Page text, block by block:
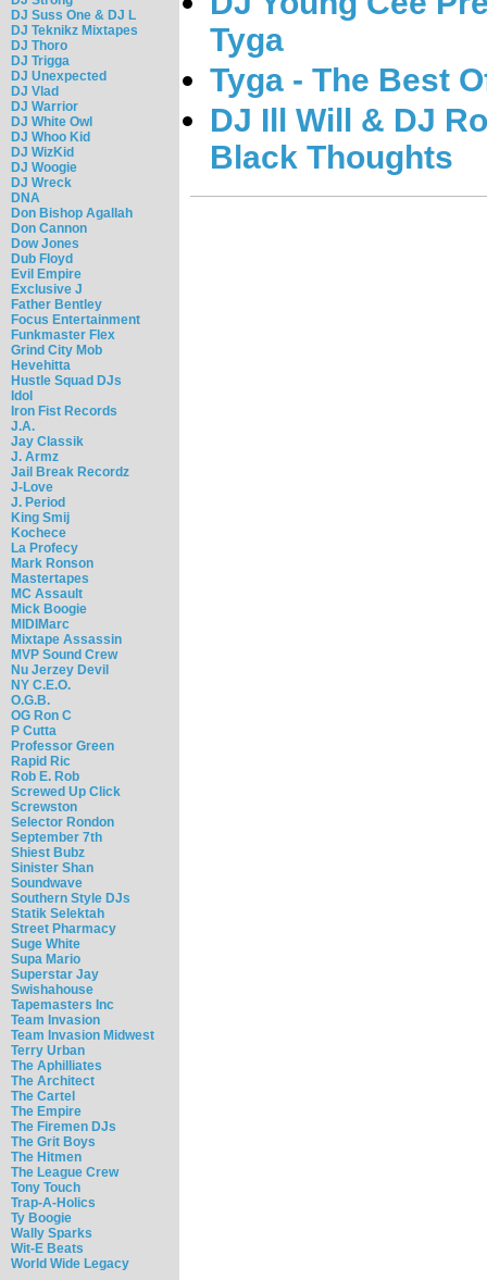
DJ Suss One & DJ L
DJ Teknikz Mixtapes
DJ Thoro
DJ Trigga
DJ Unexpected
DJ Vlad
DJ Warrior
DJ White Owl
DJ Whoo Kid
DJ WizKid
DJ Woogie
DJ Wreck
DNA
Don Bishop Agallah
Don Cannon
Dow Jones
Dub Floyd
Evil Empire
Exclusive J
Father Bentley
Focus Entertainment
Funkmaster Flex
Grind City Mob
Hevehitta
Hustle Squad DJs
Idol
Iron Fist Records
J.A.
Jay Classik
J. Armz
Jail Break Recordz
J-Love
J. Period
King Smij
Kochece
La Profecy
Mark Ronson
Mastertapes
MC Assault
Mick Boogie
MIDIMarc
Mixtape Assassin
MVP Sound Crew
Nu Jerzey Devil
NY C.E.O.
O.G.B.
OG Ron C
P Cutta
Professor Green
Rapid Ric
Rob E. Rob
Screwed Up Click
Screwston
Selector Rondon
September 7th
Shiest Bubz
Sinister Shan
Soundwave
Southern Style DJs
Statik Selektah
Street Pharmacy
Suge White
Supa Mario
Superstar Jay
Swishahouse
Tapemasters Inc
Team Invasion
Team Invasion Midwest
Terry Urban
The Aphilliates
The Architect
The Cartel
The Empire
The Firemen DJs
The Grit Boys
The Hitmen
The League Crew
Tony Touch
Trap-A-Holics
Ty Boogie
Wally Sparks
Wit-E Beats
World Wide Legacy
Tyga
Tyga - The Best
DJ Ill Will & DJ
Black Thoughts